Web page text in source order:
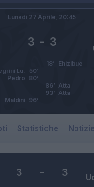
3 - 3
Lunedì 27 Aprile, 20:45
Ehizibue
18’
Lu.
50’
Pedro 80’
Atta
86’
Atta
93’
Maldini 96’
Statistiche Notizie
3 - 3